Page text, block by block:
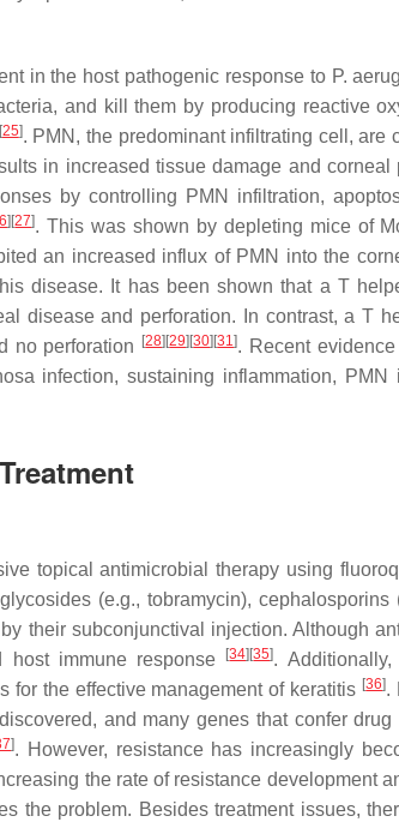
in the host pathogenic response to P.
and kill them by producing reactive
[25]. PMN, the predominant infiltrating cell, are
in increased tissue damage and corneal
by controlling PMN infiltration,
] [27]. This was shown by depleting mice of
an increased influx of PMN into the
disease. It has been shown that a T
disease and perforation. In contrast, a T
no perforation
[28] [29] [30] [31]. Recent
infection, sustaining inflammation,
topical antimicrobial therapy using
(e.g., tobramycin),
their subconjunctival injection. Although
immune response
[34] [35].
the effective management of keratitis [36].
and many genes that confer
]. However, resistance has increasingly
the rate of resistance development
the problem. Besides treatment issues,